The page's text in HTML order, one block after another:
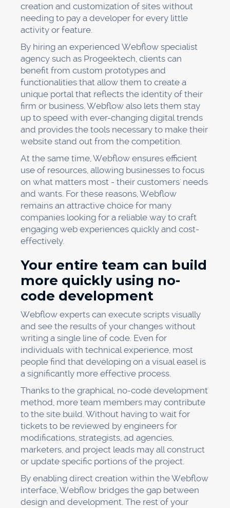
creation and customization of sites without
needing to pay a developer for every little
activity or feature.
By hiring an experienced Webflow specialist
agency such as Progeektech, clients can
benefit from custom prototypes and
functionalities that allow them to create a
unique portal that reflects the identity of their
firm or business. Webflow also lets them stay
up to speed with ever-changing digital trends
and provides the tools necessary to make their
website stand out from the competition.
At the same time, Webflow ensures efficient
use of resources, allowing businesses to focus
on what matters most - their customers' needs
and wants. For these reasons, Webflow
remains an attractive choice for many
companies looking for a reliable way to craft
engaging web experiences quickly and cost-
effectively.
Your entire team can build
more quickly using no-
code development
Webflow experts can execute scripts visually
and see the results of your changes without
writing a single line of code. Even for
individuals with technical experience, most
people find that developing on a visual easel is
a significantly more effective process.
Thanks to the graphical, no-code development
method, more team members may contribute
to the site build. Without having to wait for
tickets to be reviewed by engineers for
modifications, strategists, ad agencies,
marketers, and project leads may all construct
or update specific portions of the project.
By enabling direct creation within the Webflow
interface, Webflow bridges the gap between
design and development. The rest of your